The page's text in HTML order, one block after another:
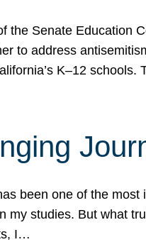
the Senate Education
to address
K–12
been one of the
my studies. But what
I…